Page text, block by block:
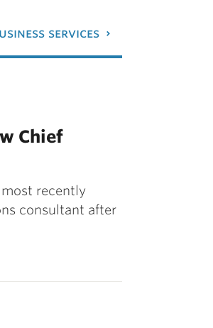
services
Chief
recently
consultant after